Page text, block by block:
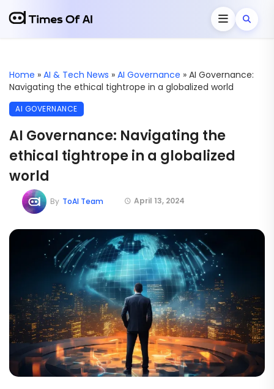
Home » AI & Tech News » AI Governance » AI Governance:
Navigating the ethical tightrope in a globalized world
AI GOVERNANCE
AI Governance: Navigating the
ethical tightrope in a globalized
world
April 13, 2024
By ToAI Team